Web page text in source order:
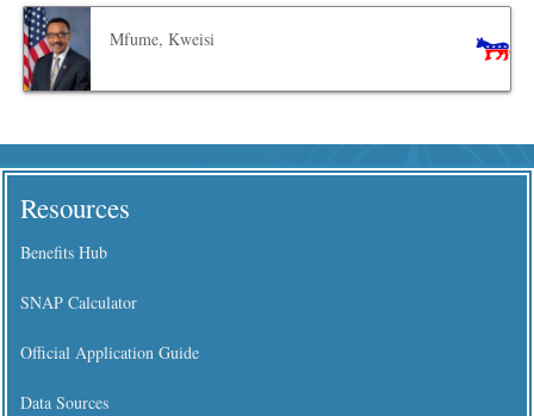
Mfume, Kweisi
Resources
Benefits Hub
SNAP Calculator
Official Application Guide
Data Sources